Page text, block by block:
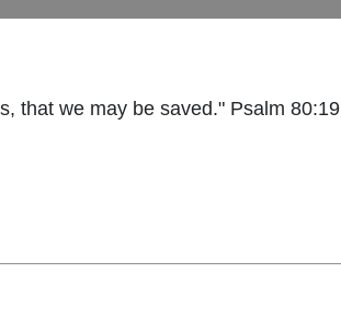
that we may be saved." Psalm 80:19